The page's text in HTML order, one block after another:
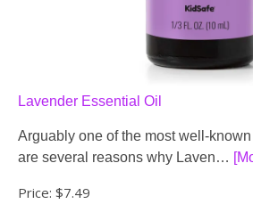
Lavender Essential Oil
Arguably one of the most well-
are several reasons why Laven…
Price: $7.49